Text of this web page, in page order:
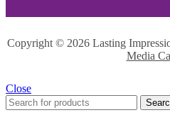
Copyright © 2026 Lasting
Media
Close